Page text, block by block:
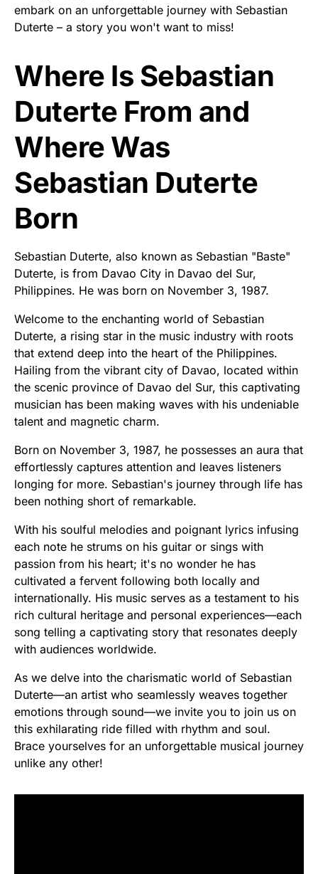
embark on an unforgettable journey with Sebastian
Duterte – a story you won't want to miss!
Where Is Sebastian
Duterte From and
Where Was
Sebastian Duterte
Born
Sebastian Duterte, also known as Sebastian "Baste"
Duterte, is from Davao City in Davao del Sur,
Philippines. He was born on November 3, 1987.
Welcome to the enchanting world of Sebastian
Duterte, a rising star in the music industry with roots
that extend deep into the heart of the Philippines.
Hailing from the vibrant city of Davao, located within
the scenic province of Davao del Sur, this captivating
musician has been making waves with his undeniable
talent and magnetic charm.
Born on November 3, 1987, he possesses an aura that
effortlessly captures attention and leaves listeners
longing for more. Sebastian's journey through life has
been nothing short of remarkable.
With his soulful melodies and poignant lyrics infusing
each note he strums on his guitar or sings with
passion from his heart; it's no wonder he has
cultivated a fervent following both locally and
internationally. His music serves as a testament to his
rich cultural heritage and personal experiences—each
song telling a captivating story that resonates deeply
with audiences worldwide.
As we delve into the charismatic world of Sebastian
Duterte—an artist who seamlessly weaves together
emotions through sound—we invite you to join us on
this exhilarating ride filled with rhythm and soul.
Brace yourselves for an unforgettable musical journey
unlike any other!